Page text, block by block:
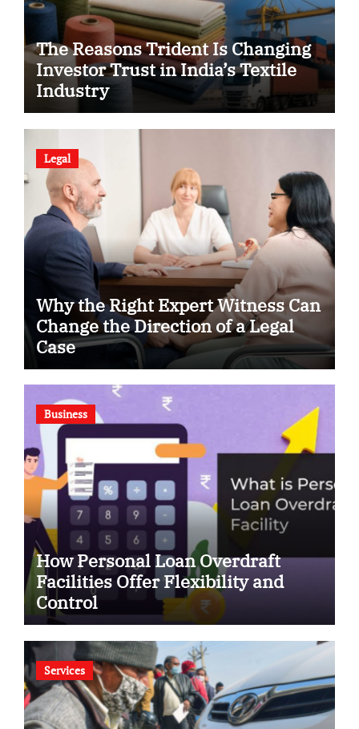
The Reasons Trident Is Changing
Investor Trust in India’s Textile
Industry
Legal
Why the Right Expert Witness Can
Change the Direction of a Legal
Case
Business
How Personal Loan Overdraft
Facilities Offer Flexibility and
Control
Services